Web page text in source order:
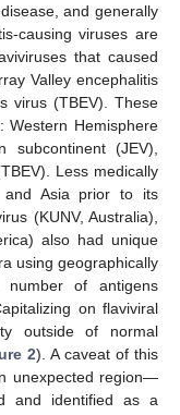
and generally
causing viruses are
that caused
Valley encephalitis
virus (TBEV). These
Western Hemisphere
(JEV),
Less medically
and Asia prior to its
(KUNV, Australia),
also had unique
using geographically
number of antigens
on flaviviral
outside of normal
2). A caveat of this
unexpected region—
and identified as a